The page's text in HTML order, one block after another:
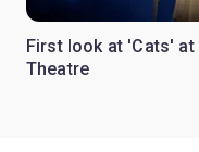
First look at 'Cats' at
Theatre